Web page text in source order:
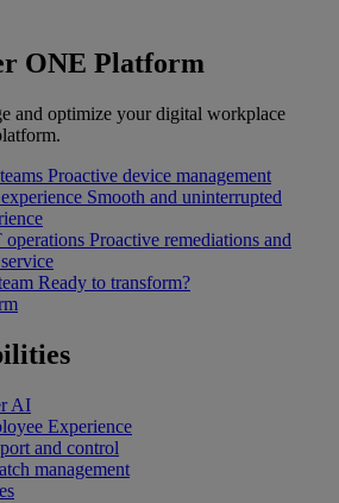
ONE Platform
and optimize your digital workplace
Proactive device management
Smooth and uninterrupted
operations Proactive remediations and
Ready to transform?
AI
Experience
and control
management